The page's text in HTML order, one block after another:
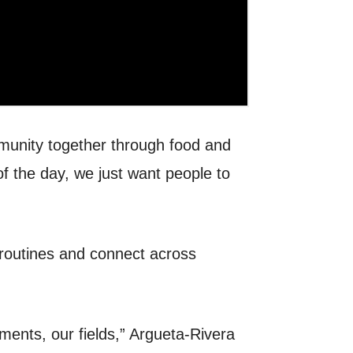
together through food and
the day, we just want people to
and connect across
our fields,” Argueta-Rivera